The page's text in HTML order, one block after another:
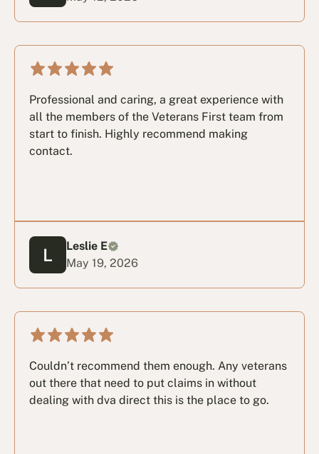
Professional and caring, a great experience with
all the members of the Veterans First team from
start to finish. Highly recommend making
contact.
Leslie E
May 19, 2026
Couldn’t recommend them enough. Any veterans
out there that need to put claims in without
dealing with dva direct this is the place to go.